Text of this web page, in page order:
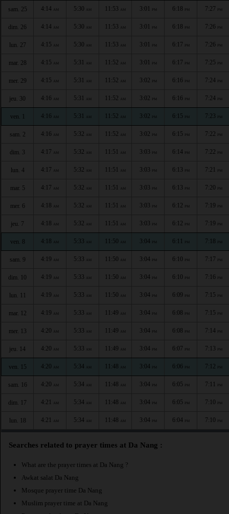
sam. 25 4:14 AM 5:30 AM 11:53 AM 3:01 PM 6:18 PM 7:27 PM
dim. 26 4:14 AM 5:30 AM 11:53 AM 3:01 PM 6:18 PM 7:26 PM
lun. 27 4:15 AM 5:30 AM 11:53 AM 3:01 PM 6:17 PM 7:26 PM
mar. 28 4:15 AM 5:31 AM 11:52 AM 3:01 PM 6:17 PM 7:25 PM
mer. 29 4:15 AM 5:31 AM 11:52 AM 3:02 PM 6:16 PM 7:24 PM
jeu. 30 4:16 AM 5:31 AM 11:52 AM 3:02 PM 6:16 PM 7:24 PM
ven. 1 4:16 AM 5:31 AM 11:52 AM 3:02 PM 6:15 PM 7:23 PM
sam. 2 4:16 AM 5:32 AM 11:52 AM 3:02 PM 6:15 PM 7:22 PM
dim. 3 4:17 AM 5:32 AM 11:51 AM 3:03 PM 6:14 PM 7:22 PM
lun. 4 4:17 AM 5:32 AM 11:51 AM 3:03 PM 6:13 PM 7:21 PM
mar. 5 4:17 AM 5:32 AM 11:51 AM 3:03 PM 6:13 PM 7:20 PM
mer. 6 4:18 AM 5:32 AM 11:51 AM 3:03 PM 6:12 PM 7:19 PM
jeu. 7 4:18 AM 5:32 AM 11:51 AM 3:03 PM 6:12 PM 7:19 PM
ven. 8 4:18 AM 5:33 AM 11:50 AM 3:04 PM 6:11 PM 7:18 PM
sam. 9 4:19 AM 5:33 AM 11:50 AM 3:04 PM 6:10 PM 7:17 PM
dim. 10 4:19 AM 5:33 AM 11:50 AM 3:04 PM 6:10 PM 7:16 PM
lun. 11 4:19 AM 5:33 AM 11:50 AM 3:04 PM 6:09 PM 7:15 PM
mar. 12 4:19 AM 5:33 AM 11:49 AM 3:04 PM 6:08 PM 7:15 PM
mer. 13 4:20 AM 5:33 AM 11:49 AM 3:04 PM 6:08 PM 7:14 PM
jeu. 14 4:20 AM 5:33 AM 11:49 AM 3:04 PM 6:07 PM 7:13 PM
ven. 15 4:20 AM 5:34 AM 11:48 AM 3:04 PM 6:06 PM 7:12 PM
sam. 16 4:20 AM 5:34 AM 11:48 AM 3:04 PM 6:05 PM 7:11 PM
dim. 17 4:21 AM 5:34 AM 11:48 AM 3:04 PM 6:05 PM 7:10 PM
lun. 18 4:21 AM 5:34 AM 11:48 AM 3:04 PM 6:04 PM 7:10 PM
Searches related to prayer times at Da Nang :
What are the prayer times at Da Nang ?
Awkat salat Da Nang
Mosque prayer time Da Nang
Muslim prayer time at Da Nang